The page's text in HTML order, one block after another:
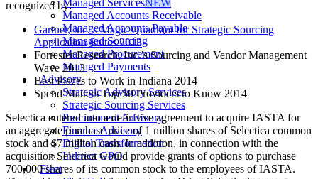
Managed ServicesNEW
Managed Accounts Receivable
Managed Accounts Payable
Managed Sourcing
Managed Procurement
Managed Payments
Advisory
Strategic Advisory Services
Strategic Sourcing Services
Procurement Advisory
Finance Advisory
Digital Transformation
Indirect GPO
Fleet
recognized by:
Gartner, Inc.’s Magic Quadrant for Strategic Sourcing
Application Suites 2013
Forrester Research, Inc.’s Sourcing and Vendor Management
Wave 2013
Best Places to Work in Indiana 2014
Spend Matters Top 50 Providers to Know 2014
Selectica entered into a definitive agreement to acquire IASTA for
an aggregate purchase price of 1 million shares of Selectica common
stock and $7 million cash. In addition, in connection with the
acquisition Selectica would provide grants of options to purchase
700,000 shares of its common stock to the employees of IASTA.